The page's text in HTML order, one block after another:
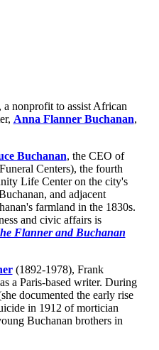
nonprofit to assist African
Anna Flanner Buchanan,
Buchanan, the CEO of
Centers), the fourth
Life Center on the city's
and adjacent
farmland in the 1830s.
and civic affairs is
Flanner and Buchanan
(1892-1978), Frank
a Paris-based writer. During
documented the early rise
in 1912 of mortician
Buchanan brothers in